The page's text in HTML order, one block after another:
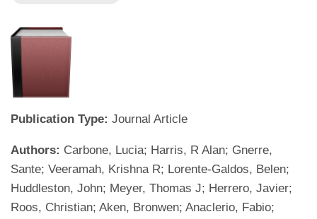
Publication Type: Journal Article
Authors: Carbone, Lucia; Harris, R Alan; Gnerre,
Sante; Veeramah, Krishna R; Lorente-Galdos, Belen;
Huddleston, John; Meyer, Thomas J; Herrero, Javier;
Roos, Christian; Aken, Bronwen; Anaclerio, Fabio;